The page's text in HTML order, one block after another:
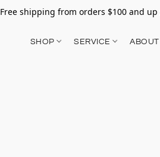
Free shipping from orders $100 and up
SHOP SERVICE ABOUT